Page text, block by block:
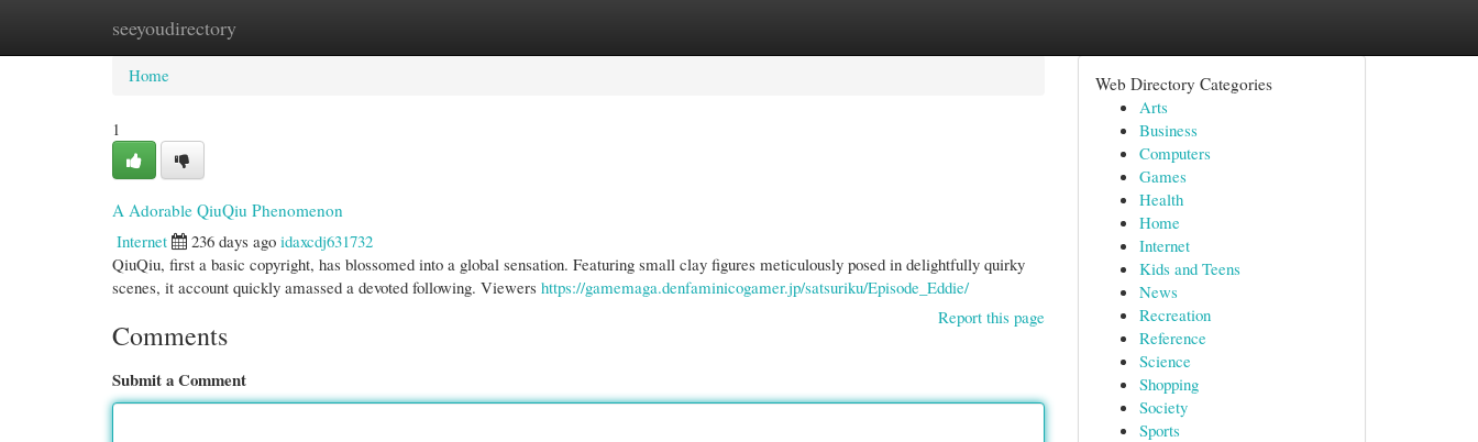
seeyoudirectory
Home New Site Listings
Home
1
A Adorable QiuQiu Phenomenon
Internet
236 days ago idaxcdj631732
QiuQiu, first a basic copyright, has blossomed into a global sensation. Featuring small clay figures meticulously posed in delightfully quirky
scenes, it account quickly amassed a devoted following. Viewers https://gamemaga.denfaminicogamer.jp/satsuriku/Episode_Eddie/
Report this page
Comments
Submit a Comment
Web Directory Categories
Arts
Business
Computers
Games
Health
Home
Internet
Kids and Teens
News
Recreation
Reference
Science
Shopping
Society
Sports